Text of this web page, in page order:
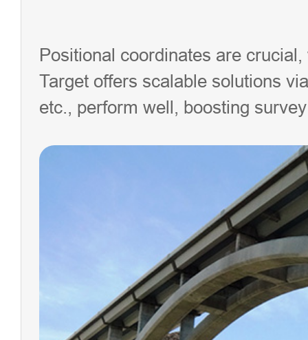
Positional coordinates are
Target offers scalable solutions
etc., perform well, boosting